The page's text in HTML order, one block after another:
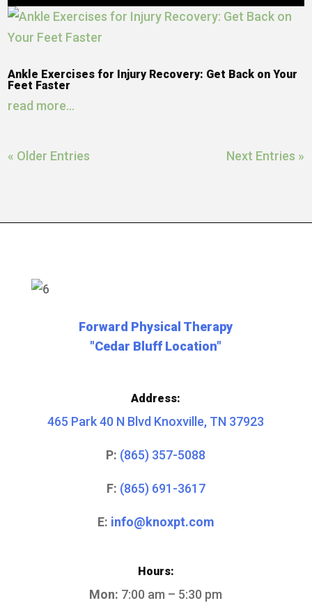
Ankle Exercises for Injury Recovery: Get Back on Your
Feet Faster
read more...
« Older Entries Next Entries »
Forward Physical Therapy
"Cedar Bluff Location"
Address:
465 Park 40 N Blvd Knoxville, TN 37923
P: (865) 357-5088
F: (865) 691-3617
E: info@knoxpt.com
Hours:
Mon: 7:00 am – 5:30 pm